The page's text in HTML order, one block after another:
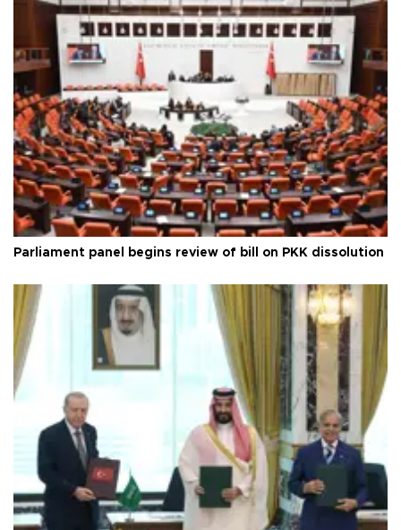
Parliament panel begins review of bill on PKK dissolution